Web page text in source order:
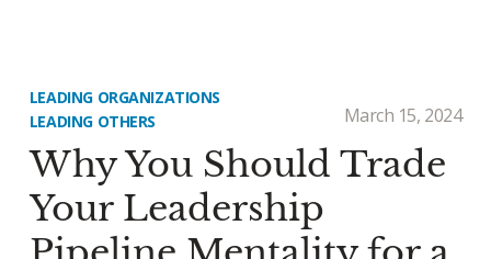
LEADING ORGANIZATIONS
LEADING OTHERS
March 15, 2024
Why You Should Trade
Your Leadership